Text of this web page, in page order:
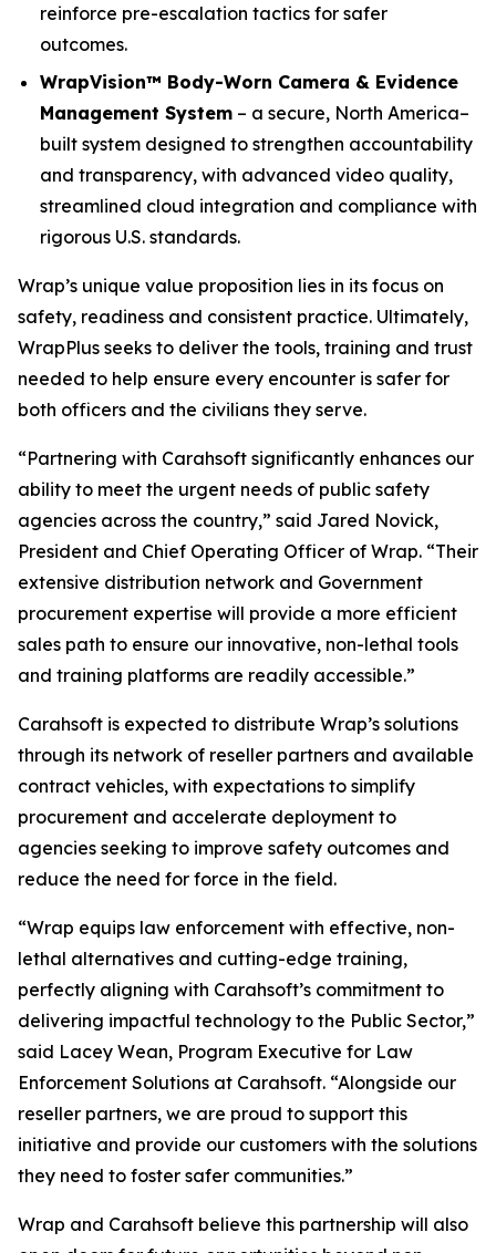
reinforce pre-escalation tactics for safer
outcomes.
WrapVision™ Body-Worn Camera & Evidence
Management System – a secure, North America–
built system designed to strengthen accountability
and transparency, with advanced video quality,
streamlined cloud integration and compliance with
rigorous U.S. standards.
Wrap’s unique value proposition lies in its focus on
safety, readiness and consistent practice. Ultimately,
WrapPlus seeks to deliver the tools, training and trust
needed to help ensure every encounter is safer for
both officers and the civilians they serve.
“Partnering with Carahsoft significantly enhances our
ability to meet the urgent needs of public safety
agencies across the country,” said Jared Novick,
President and Chief Operating Officer of Wrap. “Their
extensive distribution network and Government
procurement expertise will provide a more efficient
sales path to ensure our innovative, non-lethal tools
and training platforms are readily accessible.”
Carahsoft is expected to distribute Wrap’s solutions
through its network of reseller partners and available
contract vehicles, with expectations to simplify
procurement and accelerate deployment to
agencies seeking to improve safety outcomes and
reduce the need for force in the field.
“Wrap equips law enforcement with effective, non-
lethal alternatives and cutting-edge training,
perfectly aligning with Carahsoft’s commitment to
delivering impactful technology to the Public Sector,”
said Lacey Wean, Program Executive for Law
Enforcement Solutions at Carahsoft. “Alongside our
reseller partners, we are proud to support this
initiative and provide our customers with the solutions
they need to foster safer communities.”
Wrap and Carahsoft believe this partnership will also